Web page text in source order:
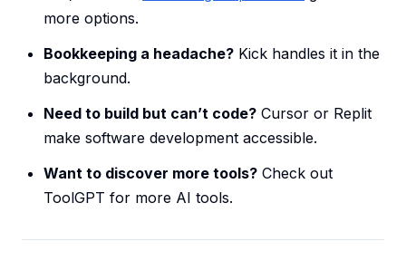
more options.
Bookkeeping a headache? Kick handles it in the
background.
Need to build but can’t code? Cursor or Replit
make software development accessible.
Want to discover more tools? Check out
ToolGPT for more AI tools.